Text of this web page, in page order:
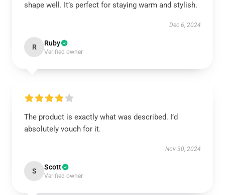
shape well. It’s perfect for staying warm and stylish.
Dec 6, 2024
R Ruby
Verified owner
The product is exactly what was described. I’d
absolutely vouch for it.
Nov 30, 2024
S Scott
Verified owner